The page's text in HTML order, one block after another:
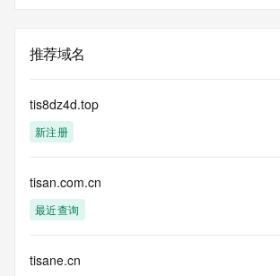
Admin Phone Ext:
Admin Fax:
Admin Email:
Registry Tech ID: REDACTED FOR PRIVACY
Tech Name:
Tech City:
Tech State/Province:
Tech Postal Code:
Tech Phone:
推荐域名
tis8dz4d.top
新注册
tisan.com.cn
最近查询
tisane.cn